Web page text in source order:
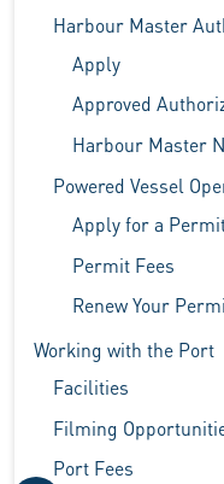
Harbour Master
Apply
Approved
Harbour Master
Powered Vessel
Apply for a
Permit Fees
Renew Your
Working with the Port
Facilities
Filming
Port Fees